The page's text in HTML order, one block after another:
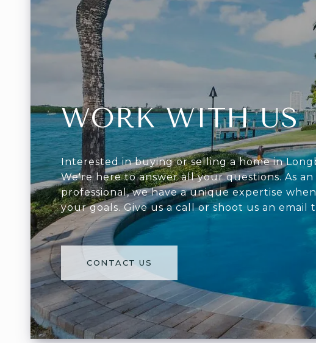
WORK WITH US
Interested in buying or selling a home in
We're here to answer all your questions. As
professional, we have a unique expertise
your goals. Give us a call or shoot us an
CONTACT US